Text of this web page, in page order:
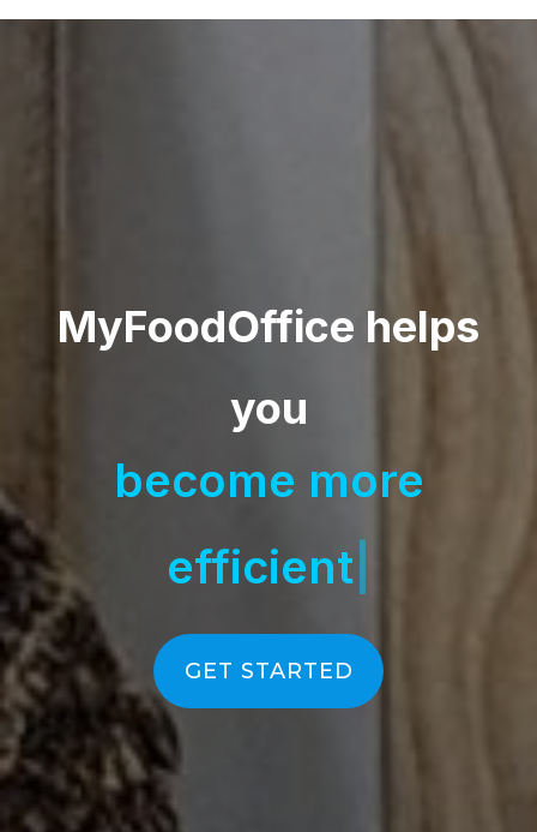
MyFoodOffice helps
you
become|
GET STARTED